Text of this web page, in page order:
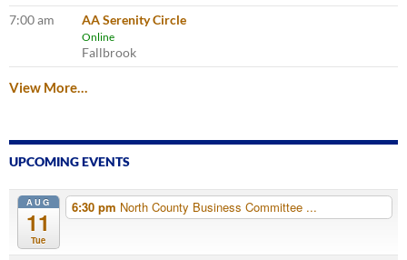
7:00 am
AA Serenity Circle
Online
Fallbrook
View More…
UPCOMING EVENTS
AUG
11
Tue
6:30 pm North County Business Committee ...